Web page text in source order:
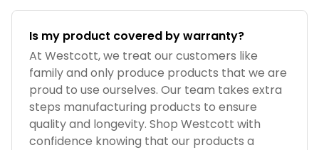
Is my product covered by warranty?
At Westcott, we treat our customers like
family and only produce products that we are
proud to use ourselves. Our team takes extra
steps manufacturing products to ensure
quality and longevity. Shop Westcott with
confidence knowing that our products a